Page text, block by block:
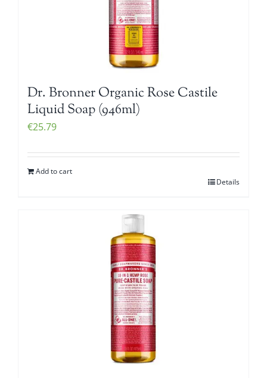
Dr. Bronner Organic Rose Castile
Liquid Soap (946ml)
€25.79
Add to cart
Details